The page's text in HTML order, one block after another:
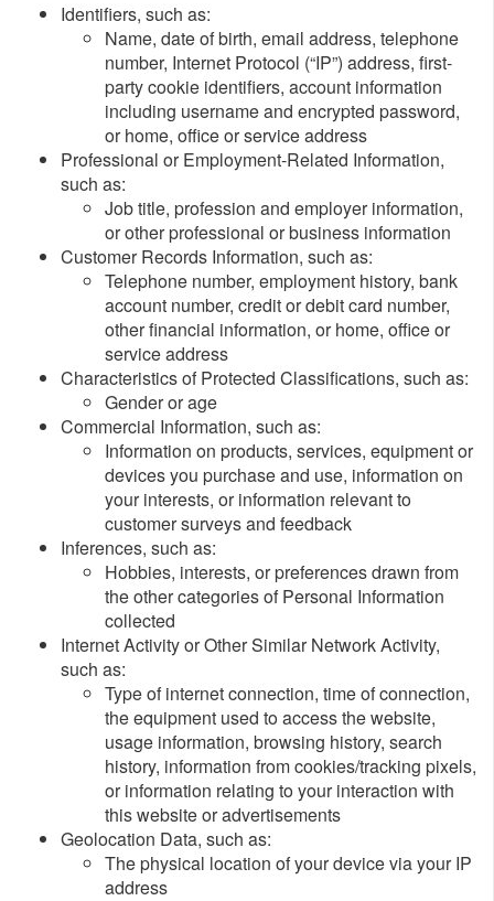
Identifiers, such as:
Name, date of birth, email address, telephone
number, Internet Protocol (“IP”) address, first-
party cookie identifiers, account information
including username and encrypted password,
or home, office or service address
Professional or Employment-Related Information,
such as:
Job title, profession and employer information,
or other professional or business information
Customer Records Information, such as:
Telephone number, employment history, bank
account number, credit or debit card number,
other financial information, or home, office or
service address
Characteristics of Protected Classifications, such as:
Gender or age
Commercial Information, such as:
Information on products, services, equipment or
devices you purchase and use, information on
your interests, or information relevant to
customer surveys and feedback
Inferences, such as:
Hobbies, interests, or preferences drawn from
the other categories of Personal Information
collected
Internet Activity or Other Similar Network Activity,
such as:
Type of internet connection, time of connection,
the equipment used to access the website,
usage information, browsing history, search
history, information from cookies/tracking pixels,
or information relating to your interaction with
this website or advertisements
Geolocation Data, such as:
The physical location of your device via your IP
address